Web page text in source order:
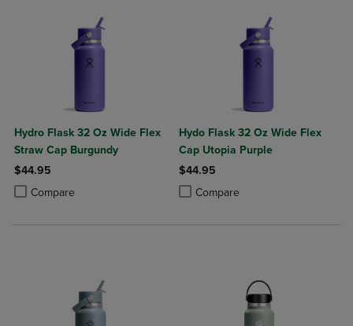
Hydro Flask 32 Oz Wide Flex
Straw Cap Burgundy
$44.95
Compare
Product added, Select 2 to 4 Products to Compare, Items added for
Product removed, Select 2 to 4 Products to Compare, Items added
Hydo Flask 32 Oz Wide Flex
Cap Utopia Purple
$44.95
Compare
Product added, Select 2 to 4
Product removed, Select 2 to 4